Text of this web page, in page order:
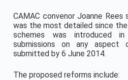
CAMAC convenor Joanne
was the most detailed since
schemes was introduced
submissions on any
submitted by 6 June 2014.
The proposed reforms include: